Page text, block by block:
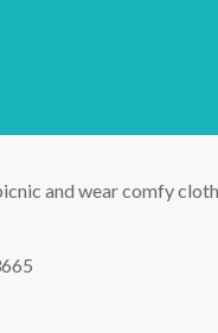
and wear comfy